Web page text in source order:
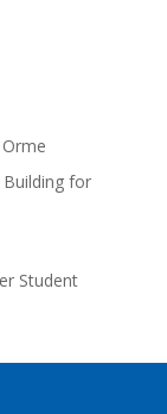
Building for
Student